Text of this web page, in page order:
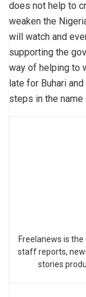
does not help to
weaken the
will watch and
supporting the
way of helping to
late for Buhari
steps in the
Freelanews is
staff reports,
stories